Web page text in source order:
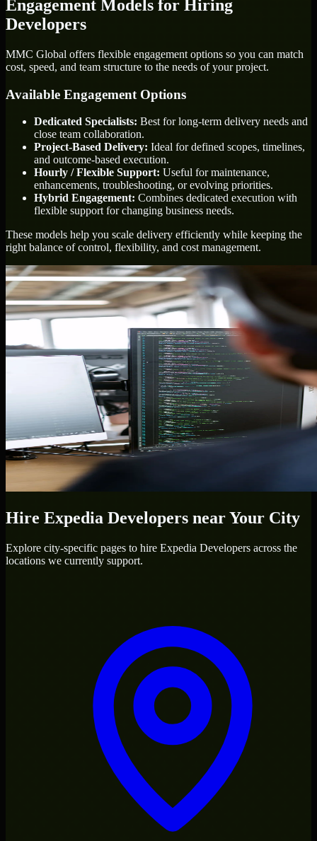
Engagement Models for Hiring
Developers
MMC Global offers flexible engagement options so you can match
cost, speed, and team structure to the needs of your project.
Available Engagement Options
Dedicated Specialists: Best for long-term delivery needs and
close team collaboration.
Project-Based Delivery: Ideal for defined scopes, timelines,
and outcome-based execution.
Hourly / Flexible Support: Useful for maintenance,
enhancements, troubleshooting, or evolving priorities.
Hybrid Engagement: Combines dedicated execution with
flexible support for changing business needs.
These models help you scale delivery efficiently while keeping the
right balance of control, flexibility, and cost management.
Hire Expedia Developers near Your City
Explore city-specific pages to hire Expedia Developers across the
locations we currently support.